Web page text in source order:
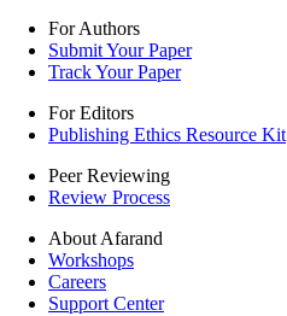
For Authors
Submit Your Paper
Track Your Paper
For Editors
Publishing Ethics Resource Kit
Peer Reviewing
Review Process
About Afarand
Workshops
Careers
Support Center